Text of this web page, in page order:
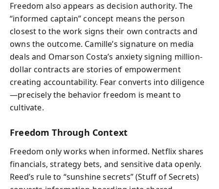
Freedom also appears as decision authority. The
“informed captain” concept means the person
closest to the work signs their own contracts and
owns the outcome. Camille’s signature on media
deals and Omarson Costa’s anxiety signing million-
dollar contracts are stories of empowerment
creating accountability. Fear converts into diligence
—precisely the behavior freedom is meant to
cultivate.
Freedom Through Context
Freedom only works when informed. Netflix shares
financials, strategy bets, and sensitive data openly.
Reed’s rule to “sunshine secrets” (Stuff of Secrets)